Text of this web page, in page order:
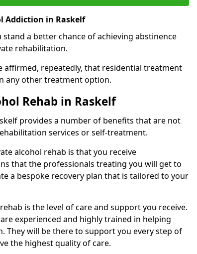
Addiction in Raskelf
a better chance of achieving abstinence
rehabilitation.
affirmed, repeatedly, that residential treatment
any other treatment option.
Rehab in Raskelf
provides a number of benefits that are not
services or self-treatment.
alcohol rehab is that you receive
that the professionals treating you will get to
a bespoke recovery plan that is tailored to your
is the level of care and support you receive.
experienced and highly trained in helping
They will be there to support you every step of
the highest quality of care.